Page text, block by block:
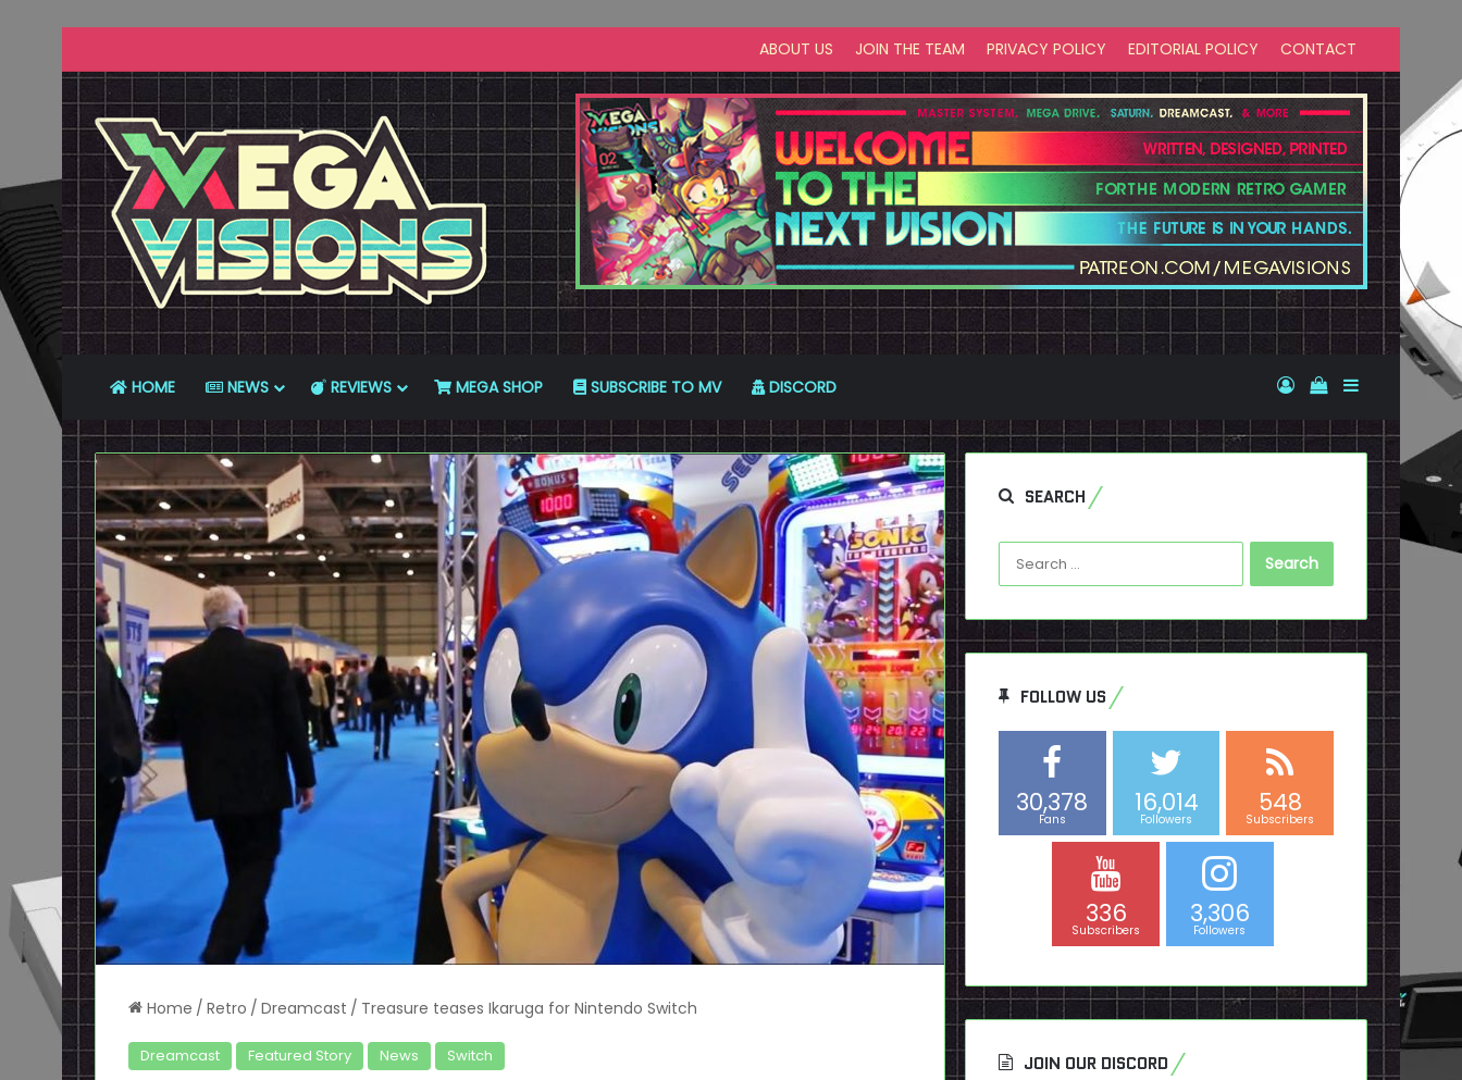
ABOUT US JOIN THE TEAM PRIVACY POLICY EDITORIAL POLICY CONTACT
HOME NEWS REVIEWS MEGA SHOP SUBSCRIBE TO MV DISCORD Log InView your
Sidebar
Home / Retro / Dreamcast / Treasure teases Ikaruga for Nintendo Switch
Dreamcast Featured Story News Switch
SEARCH
Search
for:
FOLLOW US
30,378
Fans
16,014
Followers
548
Subscribers
336
Subscribers
3,306
Followers
JOIN OUR DISCORD